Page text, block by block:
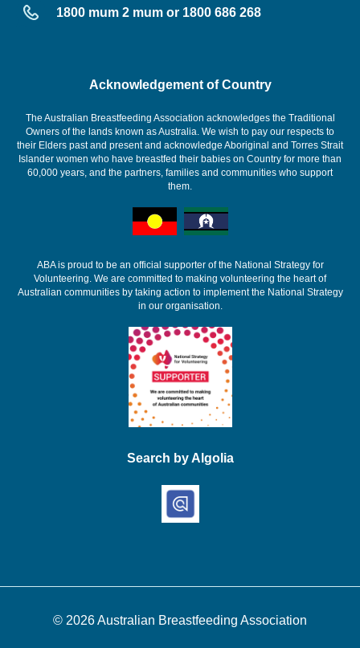
1800 mum 2 mum or 1800 686 268
Acknowledgement of Country
The Australian Breastfeeding Association acknowledges the Traditional
Owners of the lands known as Australia. We wish to pay our respects to
their Elders past and present and acknowledge Aboriginal and Torres Strait
Islander women who have breastfed their babies on Country for more than
60,000 years, and the partners, families and communities who support
them.
ABA is proud to be an official supporter of the National Strategy for
Volunteering. We are committed to making volunteering the heart of
Australian communities by taking action to implement the National Strategy
in our organisation.
Search by Algolia
© 2026Australian Breastfeeding Association